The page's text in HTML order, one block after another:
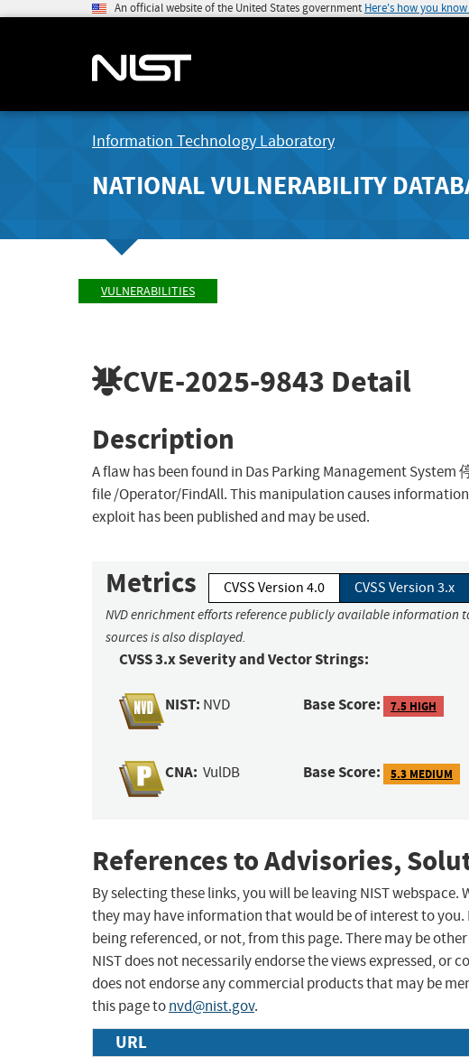
An official website of the United States government Here's how you know
Information Technology Laboratory
NATIONAL VULNERABILITY
VULNERABILITIES
CVE-2025-9843 Detail
Description
A flaw has been found in Das Parking Management
file /Operator/FindAll. This manipulation causes
exploit has been published and may be used.
Metrics CVSS Version 4.0 CVSS Version 3.x
NVD enrichment efforts reference publicly available information
sources is also displayed.
CVSS 3.x Severity and Vector Strings:
NIST: NVD Base Score: 7.5 HIGH
CNA: VulDB Base Score: 5.3 MEDIUM
References to Advisories,
By selecting these links, you will be leaving NIST
they may have information that would be of interest to
being referenced, or not, from this page. There may be
NIST does not necessarily endorse the views expressed, or
does not endorse any commercial products that may be
this page tonvd@nist.gov.
URL